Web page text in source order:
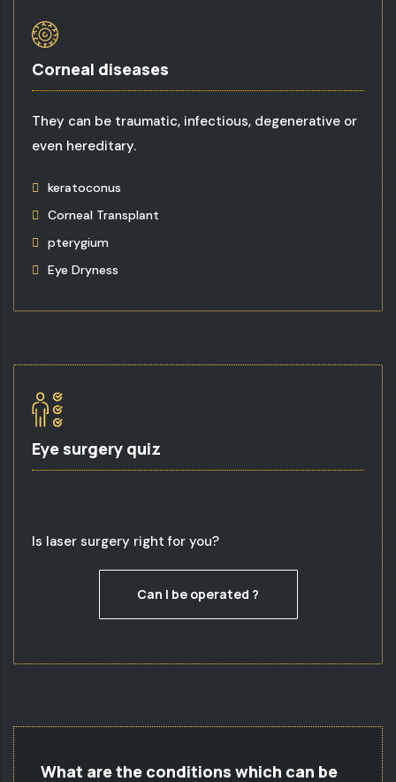
Corneal diseases
They can be traumatic, infectious, degenerative or
even hereditary.
keratoconus
Corneal Transplant
pterygium
Eye Dryness
Eye surgery quiz
Is laser surgery right for you?
Can I be operated ?
What are the conditions which can be